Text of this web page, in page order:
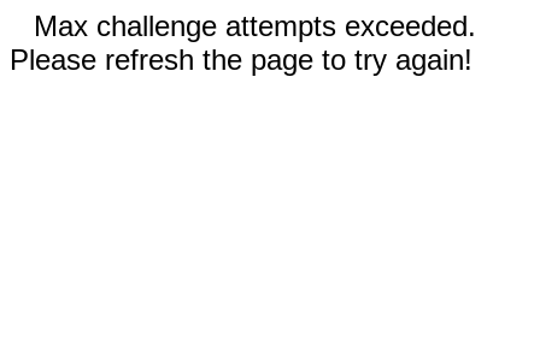
Max challenge attempts exceeded.
Please refresh the page to try again!